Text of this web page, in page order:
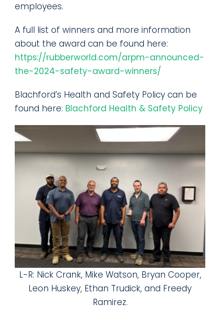
employees.
A full list of winners and more information
about the award can be found here:
https://rubberworld.com/arpm-announced-
the-2024-safety-award-winners/
Blachford’s Health and Safety Policy can be
found here: Blachford Health & Safety Policy
L-R: Nick Crank, Mike Watson, Bryan Cooper,
Leon Huskey, Ethan Trudick, and Freedy
Ramirez.